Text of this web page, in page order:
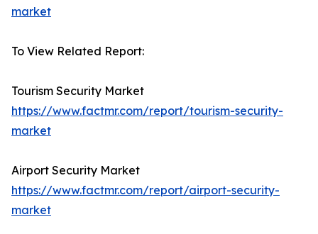
market
To View Related Report:
Tourism Security Market
https://www.factmr.com/report/tourism-security-
market
Airport Security Market
https://www.factmr.com/report/airport-security-
market